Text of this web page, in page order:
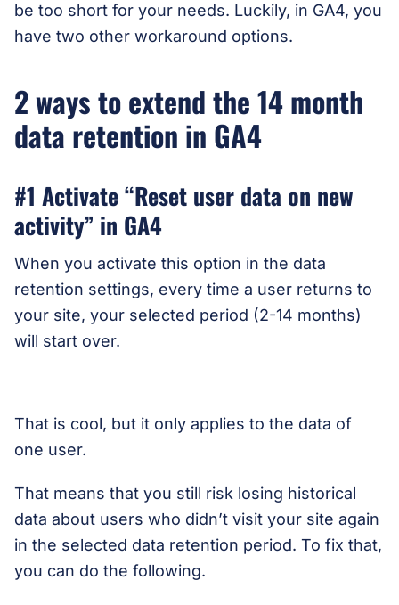
be too short for your needs. Luckily, in GA4, you
have two other workaround options.
2 ways to extend the 14 month
data retention in GA4
#1 Activate “Reset user data on new
activity” in GA4
When you activate this option in the data
retention settings, every time a user returns to
your site, your selected period (2-14 months)
will start over.
That is cool, but it only applies to the data of
one user.
That means that you still risk losing historical
data about users who didn’t visit your site again
in the selected data retention period. To fix that,
you can do the following.